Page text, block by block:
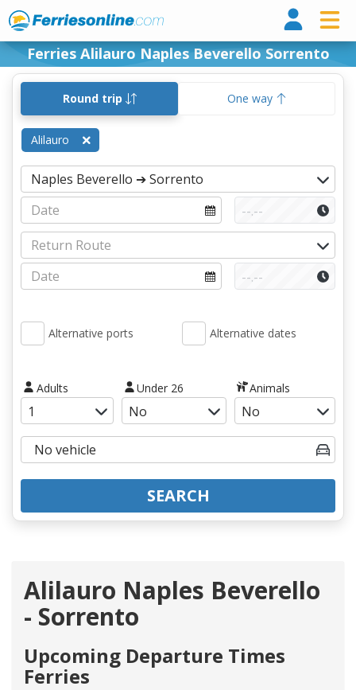
Ferries Alilauro Naples Beverello Sorrento
Round trip One way
Alilauro
Alternative ports Alternative dates
Adults Under 26 Animals
SEARCH
Alilauro Naples Beverello
- Sorrento
Upcoming Departure Times
Ferries